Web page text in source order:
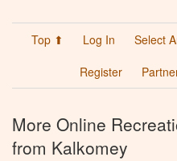
Top ⬆ Log In Select
Register
More Online
from Kalkomey